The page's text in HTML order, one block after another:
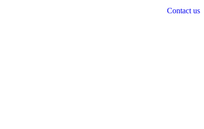
Contact us